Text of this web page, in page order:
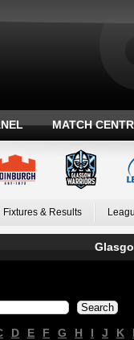
MATCH
Fixtures & Results
D E F G H I J K